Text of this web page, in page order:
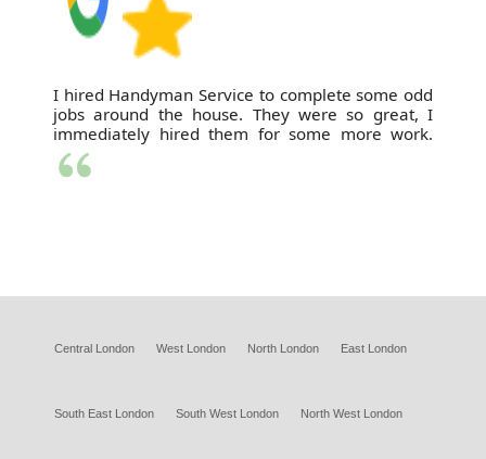
I hired Handyman Service to complete some odd
jobs around the house. They were so great, I
immediately hired them for some more work.
Central London West London North London East London
South East London South West London North West London